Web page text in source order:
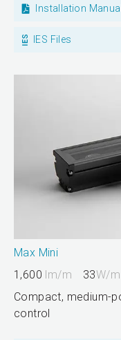
Installation Manual
IES Files
Max Mini
1,600 lm/m 33W/m
Compact, medium-
control